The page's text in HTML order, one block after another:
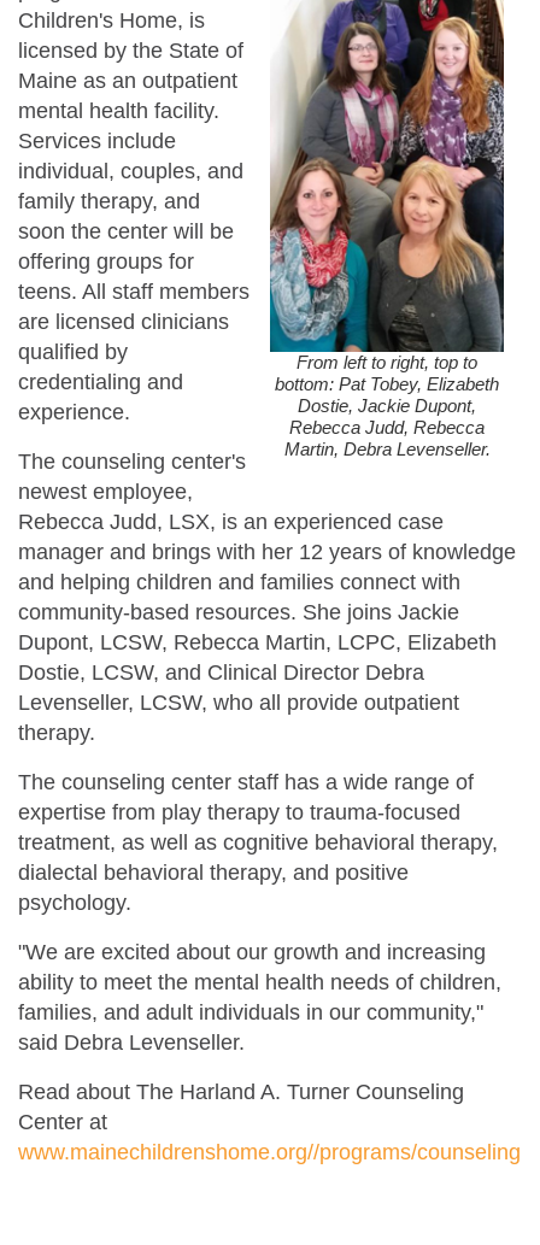
From left to right, top to
bottom: Pat Tobey, Elizabeth
Dostie, Jackie Dupont,
Rebecca Judd, Rebecca
Martin, Debra Levenseller.
Children's Home, is
licensed by the State of
Maine as an outpatient
mental health facility.
Services include
individual, couples, and
family therapy, and
soon the center will be
offering groups for
teens. All staff members
are licensed clinicians
qualified by
credentialing and
experience.
The counseling center's
newest employee,
Rebecca Judd, LSX, is an experienced case
manager and brings with her 12 years of knowledge
and helping children and families connect with
community-based resources. She joins Jackie
Dupont, LCSW, Rebecca Martin, LCPC, Elizabeth
Dostie, LCSW, and Clinical Director Debra
Levenseller, LCSW, who all provide outpatient
therapy.
The counseling center staff has a wide range of
expertise from play therapy to trauma-focused
treatment, as well as cognitive behavioral therapy,
dialectal behavioral therapy, and positive
psychology.
"We are excited about our growth and increasing
ability to meet the mental health needs of children,
families, and adult individuals in our community,"
said Debra Levenseller.
Read about The Harland A. Turner Counseling
Center at
www.mainechildrenshome.org//programs/counseling